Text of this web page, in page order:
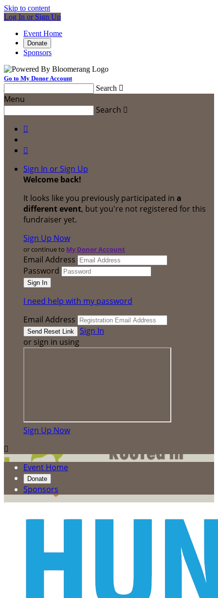
Skip to content
Log In or Sign Up
Event Home
Donate
Sponsors
Go to My Donor Account
Search 
Menu
Search 


Sign In or Sign Up
Welcome back!
It looks like you previously participated in a
different event, but you're not registered for this
fundraiser yet.
Sign Up Now
or continue to My Donor Account
Email Address
Password
I need help with my password
Email Address
Sign In
or sign in using
Sign Up Now

Event Home
Donate
Sponsors